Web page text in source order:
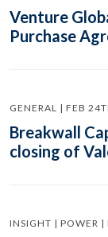
Venture
Purchase
GENERAL | FEB
Breakwall
closing of
INSIGHT | POWER